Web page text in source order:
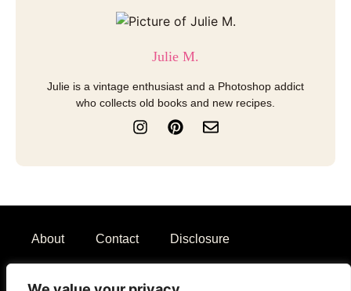
Julie M.
Julie is a vintage enthusiast and a Photoshop addict
who collects old books and new recipes.
I
n
t
m
P
i
t
t
E
n
e
About Contact Disclosure